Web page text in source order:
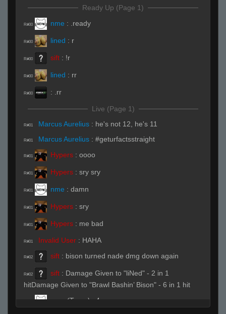
Ready Up (Page 1)
R#00 nme : .ready
R#00 lined : r
R#00 sift : !r
R#00 lined : rr
R#00 : .rr
Live (Page 1)
R#01 Marcus Aurelius : he's not 12, he's 11
R#01 Marcus Aurelius : #geturfactsstraight
R#01 Hypers : oooo
R#01 Hypers : sry sry
R#01 nme : damn
R#01 Hypers : sry
R#01 Hypers : me bad
R#01 Invalid User : HAHA
R#02 sift : bison turned nade dmg down again
R#02 sift : Damage Given to "liNed" - 2 in 1
hitDamage Given to "Brawl Bashin’ Bison" - 6 in 1 hit
(Team) 4